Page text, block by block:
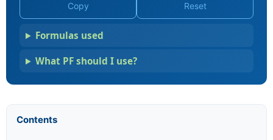
Copy Reset
Formulas used
What PF should I use?
Contents